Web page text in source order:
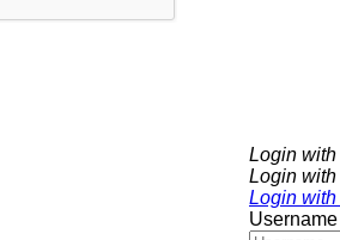
Login
Login
Login
Username